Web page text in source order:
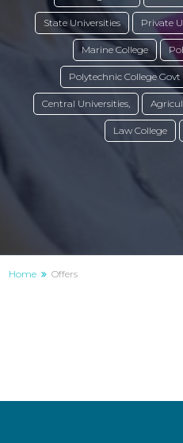
State Universities Private
Marine College
Polytechnic College Govt
Central Universities,
Law College
Home Offers